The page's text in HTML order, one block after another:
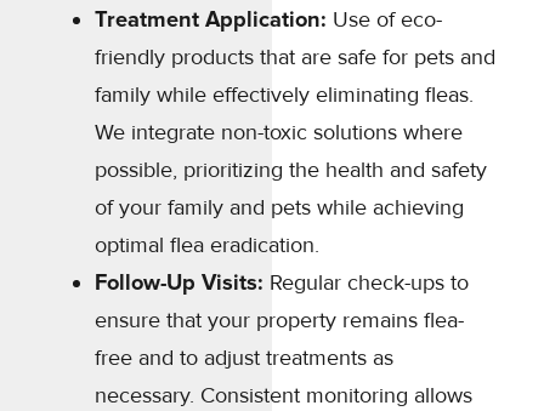
Treatment Application: Use of eco-
friendly products that are safe for pets and
family while effectively eliminating fleas.
We integrate non-toxic solutions where
possible, prioritizing the health and safety
of your family and pets while achieving
optimal flea eradication.
Follow-Up Visits: Regular check-ups to
ensure that your property remains flea-
free and to adjust treatments as
necessary. Consistent monitoring allows